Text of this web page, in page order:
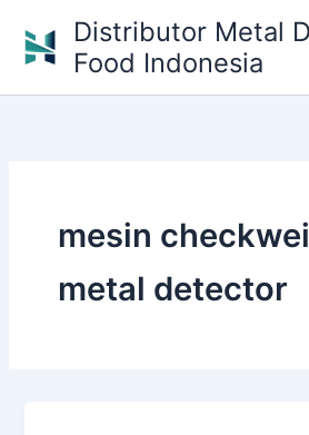
content
Distributor Metal
Food Indonesia
mesin
metal detector